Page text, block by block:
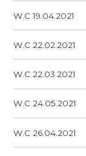
W.C 19.04.2021
W.C 22.02.2021
W.C 22.03.2021
W.C 24.05.2021
W.C 26.04.2021